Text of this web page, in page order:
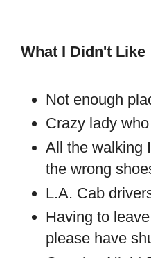
What I Didn't Like
Not enough
Crazy lady
All the walking
the wrong
L.A. Cab
Having to
please have